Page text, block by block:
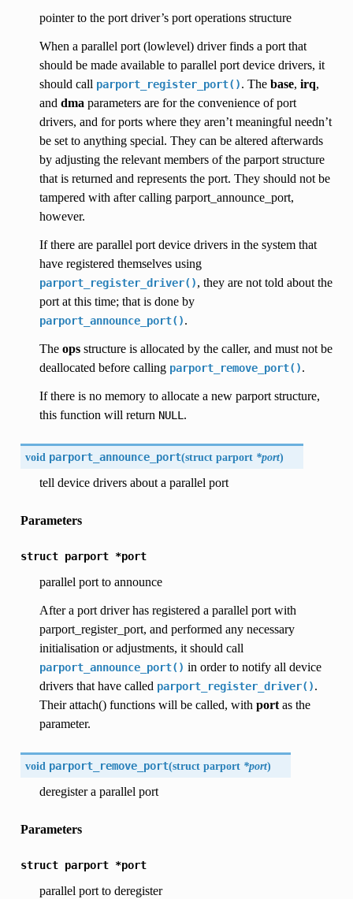
pointer to the port driver’s port operations structure
When a parallel port (lowlevel) driver finds a port that
should be made available to parallel port device drivers, it
should call parport_register_port(). The base, irq,
and dma parameters are for the convenience of port
drivers, and for ports where they aren’t meaningful needn’t
be set to anything special. They can be altered afterwards
by adjusting the relevant members of the parport structure
that is returned and represents the port. They should not be
tampered with after calling parport_announce_port,
however.
If there are parallel port device drivers in the system that
have registered themselves using
parport_register_driver(), they are not told about the
port at this time; that is done by
parport_announce_port().
The opsstructure is allocated by the caller, and must not be
deallocated before calling parport_remove_port().
If there is no memory to allocate a new parport structure,
this function will return NULL .
void parport_announce_port(struct parport*port)
tell device drivers about a parallel port
Parameters
struct parport *port
parallel port to announce
After a port driver has registered a parallel port with
parport_register_port, and performed any necessary
initialisation or adjustments, it should call
parport_announce_port() in order to notify all device
drivers that have called parport_register_driver().
Their attach() functions will be called, with portas the
parameter.
void parport_remove_port(struct parport*port)
deregister a parallel port
Parameters
struct parport *port
parallel port to deregister